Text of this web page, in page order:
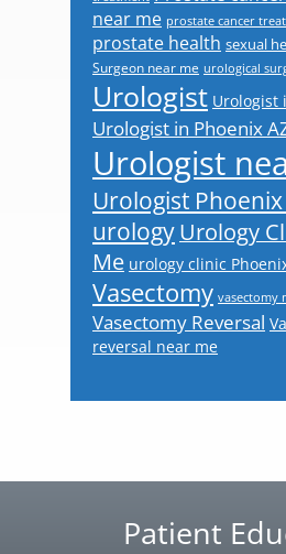
near me prostate cancer
prostate health sexual
Surgeon near me urological
Urologist Urologist
Urologist in Phoenix
Urologist
Urologist Phoenix
urologyUrology
Me urology clinic
Vasectomy vasectomy
Vasectomy Reversal
reversal near me
Patient